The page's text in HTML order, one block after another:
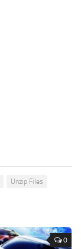
Unzip Files
0